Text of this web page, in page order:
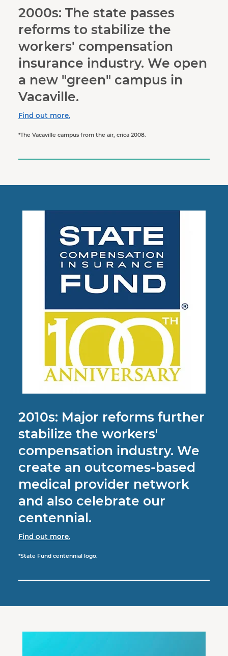
2000s: The state passes
reforms to stabilize the
workers' compensation
insurance industry. We open
a new "green" campus in
Vacaville.
Find out more.
*The Vacaville campus from the air, crica 2008.
2010s: Major reforms further
stabilize the workers'
compensation industry. We
create an outcomes-based
medical provider network
and also celebrate our
centennial.
Find out more.
*State Fund centennial logo.